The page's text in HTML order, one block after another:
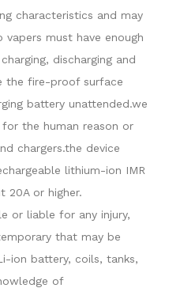
characteristics and may
must have enough
discharging and
the fire-proof surface
battery unattended.we
the human reason or
chargers.the device
lithium-ion IMR
20A or higher.
or liable for any injury,
that may be
ion battery, coils, tanks,
of